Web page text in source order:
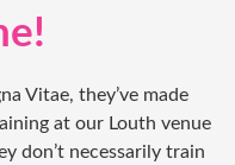
Vitae, they’ve made
at our Louth venue
don’t necessarily train